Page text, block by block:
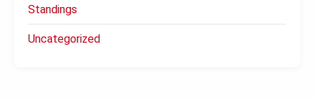
Standings
Uncategorized